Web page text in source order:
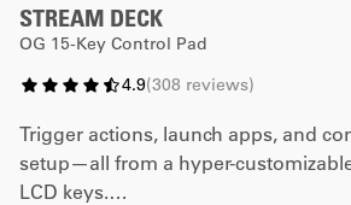
STREAM DECK
OG 15-Key Control Pad
4.9(308 reviews)
Trigger actions, launch apps, and
setup—all from a hyper-
LCD keys.